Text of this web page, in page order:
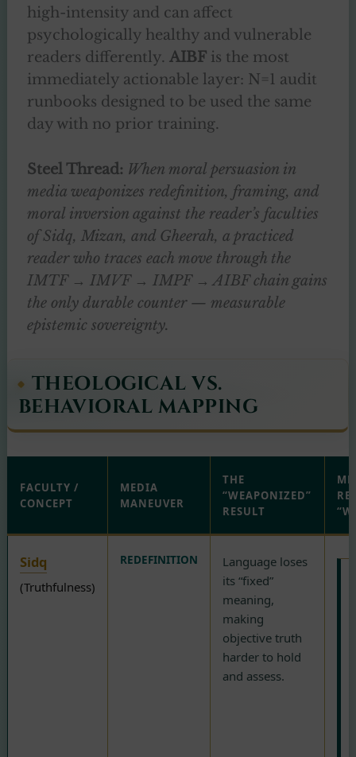
high-intensity and can affect
psychologically healthy and vulnerable
readers differently. AIBFis the most
immediately actionable layer: N=1 audit
runbooks designed to be used the same
day with no prior training.
Steel Thread: When moral persuasion in
media weaponizes redefinition, framing, and
moral inversion against the reader’s faculties
of Sidq, Mizan, and Gheerah, a practiced
reader who traces each move through the
IMTF → IMVF → IMPF → AIBF chain gains
the only durable counter — measurable
epistemic sovereignty.
THEOLOGICAL VS.
BEHAVIORAL MAPPING
FACULTY /
CONCEPT
MEDIA
MANEUVER
THE
“WEAPONIZED”
RESULT
Sidq
(Truthfulness)
REDEFINITION
Language loses
its “fixed”
meaning,
making
objective truth
harder to hold
and assess.